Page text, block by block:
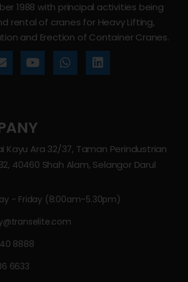
1988 with principal activities being
rental of cranes for Heavy Lifting,
and Erection of Container Cranes.
Kayu Ara 32/37, Taman Perindustrian
40460 Shah Alam, Selangor Darul
- Friday (8:00am–5.30pm)
8888
6633